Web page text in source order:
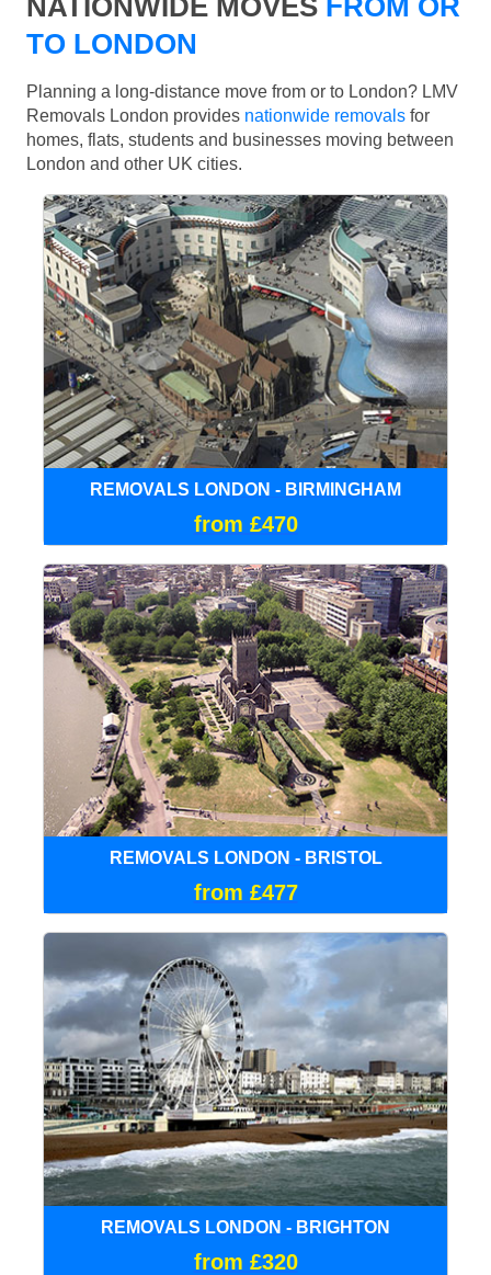
TO LONDON
Planning a long-distance move from or to London? LMV
Removals London provides nationwide removals for
homes, flats, students and businesses moving between
London and other UK cities.
REMOVALS LONDON - BIRMINGHAM
from £470
REMOVALS LONDON - BRISTOL
from £477
REMOVALS LONDON - BRIGHTON
from £320